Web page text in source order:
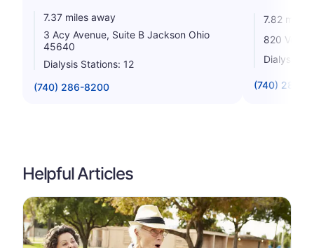
7.37 miles away
3 Acy Avenue, Suite B Jackson Ohio
45640
Dialysis Stations: 12
(740) 286-8200
7.82 miles
820
Dialysis
(740) 286-
Helpful Articles